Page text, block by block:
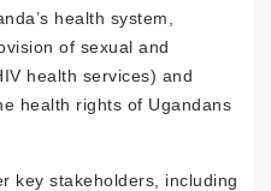
health system,
of sexual and
health services) and
health rights of Ugandans
key stakeholders, including